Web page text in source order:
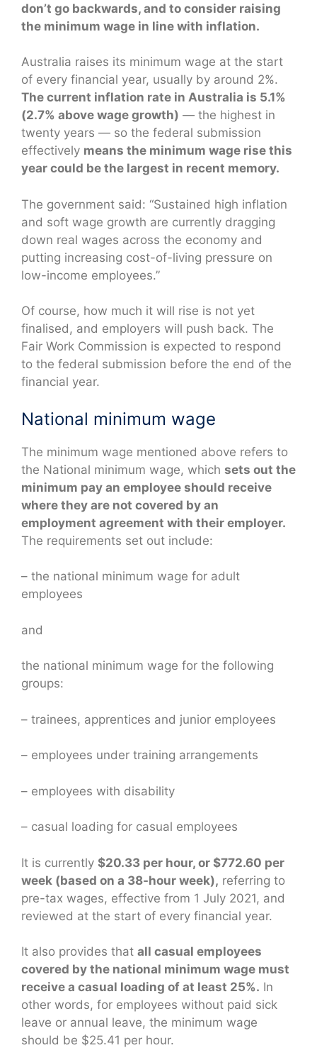
don’t go backwards, and to consider raising
the minimum wage in line with inflation.
Australia raises its minimum wage at the start
of every financial year, usually by around 2%.
The current inflation rate in Australia is 5.1%
(2.7% above wage growth) — the highest in
twenty years — so the federal submission
effectively means the minimum wage rise this
year could be the largest in recent memory.
The government said: “Sustained high inflation
and soft wage growth are currently dragging
down real wages across the economy and
putting increasing cost-of-living pressure on
low-income employees.”
Of course, how much it will rise is not yet
finalised, and employers will push back. The
Fair Work Commission is expected to respond
to the federal submission before the end of the
financial year.
National minimum wage
The minimum wage mentioned above refers to
the National minimum wage, which sets out the
minimum pay an employee should receive
where they are not covered by an
employment agreement with their employer.
The requirements set out include:
– the national minimum wage for adult
employees
and
the national minimum wage for the following
groups:
– trainees, apprentices and junior employees
– employees under training arrangements
– employees with disability
– casual loading for casual employees
It is currently $20.33 per hour, or $772.60 per
week (based on a 38-hour week), referring to
pre-tax wages, effective from 1 July 2021, and
reviewed at the start of every financial year.
It also provides that all casual employees
covered by the national minimum wage must
receive a casual loading of at least 25%. In
other words, for employees without paid sick
leave or annual leave, the minimum wage
should be $25.41 per hour.